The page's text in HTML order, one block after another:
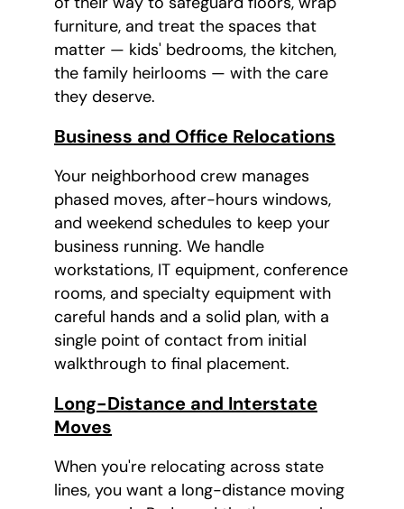
furniture, and treat the spaces that
matter — kids' bedrooms, the kitchen,
the family heirlooms — with the care
they deserve.
Business and Office Relocations
Your neighborhood crew manages
phased moves, after-hours windows,
and weekend schedules to keep your
business running. We handle
workstations, IT equipment, conference
rooms, and specialty equipment with
careful hands and a solid plan, with a
single point of contact from initial
walkthrough to final placement.
Long-Distance and Interstate
Moves
When you're relocating across state
lines, you want a long-distance moving